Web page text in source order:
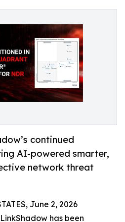
continued
AI-powered smarter,
network threat
June 2, 2026
has been